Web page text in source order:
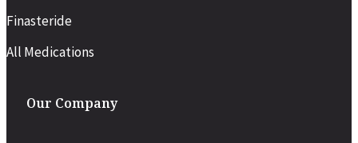
Finasteride
All Medications
Our Company